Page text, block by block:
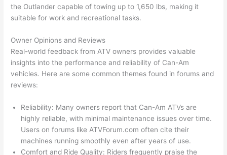
the Outlander capable of towing up to 1,650 lbs, making it
suitable for work and recreational tasks.
Owner Opinions and Reviews
Real-world feedback from ATV owners provides valuable
insights into the performance and reliability of Can-Am
vehicles. Here are some common themes found in forums and
reviews:
Reliability: Many owners report that Can-Am ATVs are
highly reliable, with minimal maintenance issues over time.
Users on forums like ATVForum.com often cite their
machines running smoothly even after years of use.
Comfort and Ride Quality: Riders frequently praise the